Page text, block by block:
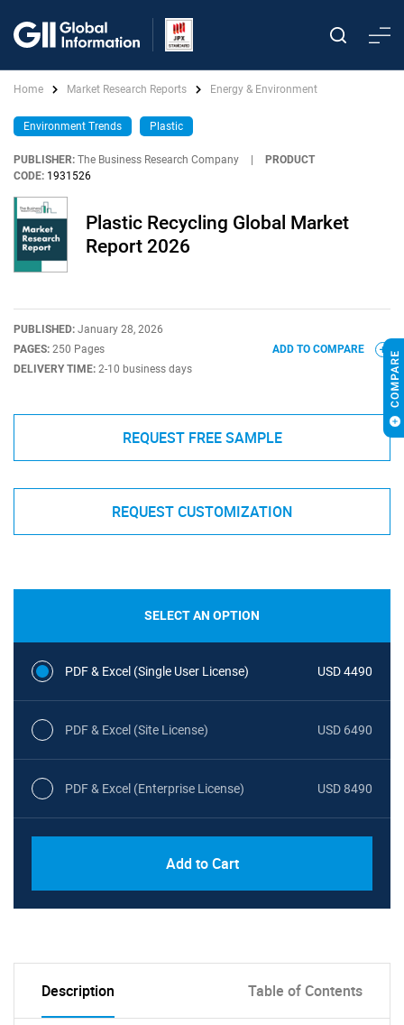
Home Market Research Reports Energy & Environment
Environment Trends Plastic
PUBLISHER: The Business Research Company
PRODUCT
CODE: 1931526
Plastic Recycling Global Market
Report 2026
PUBLISHED: January 28, 2026
PAGES: 250 Pages
DELIVERY TIME: 2-10 business days
ADD TO COMPARE
REQUEST FREE SAMPLE
REQUEST CUSTOMIZATION
SELECT AN OPTION
PDF & Excel (Single User License) USD 4490
PDF & Excel (Site License) USD 6490
PDF & Excel (Enterprise License) USD 8490
Add to Cart
Description Table of Contents